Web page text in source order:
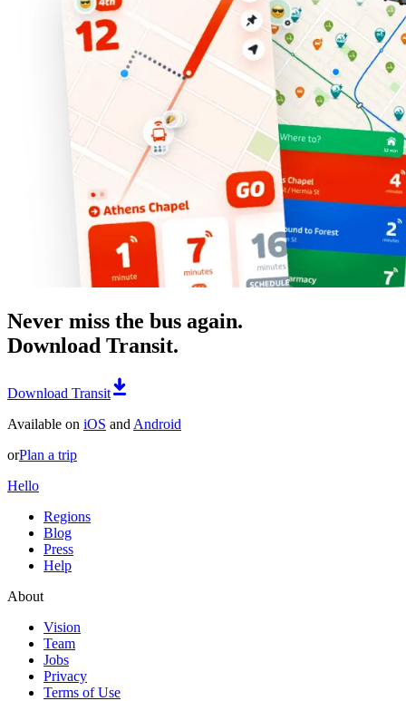
Never miss the bus again.
Download Transit.
Download Transit
Available on iOS and Android
orPlan a trip
Hello
Regions
Blog
Press
Help
About
Vision
Team
Jobs
Privacy
Terms of Use